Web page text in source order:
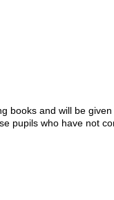
books and will be
pupils who have not